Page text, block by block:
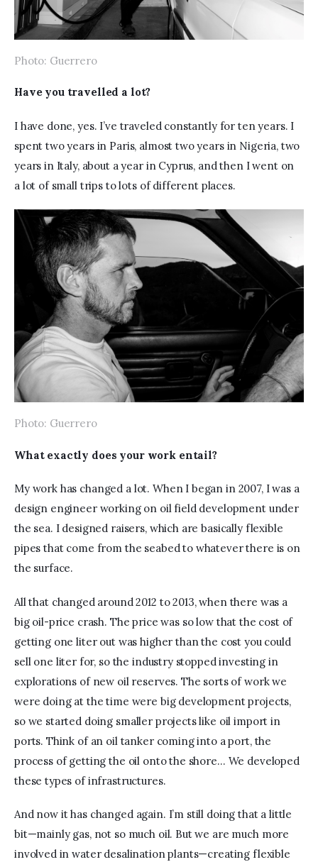
Photo: Guerrero
Have you travelled a lot?
I have done, yes. I’ve traveled constantly for ten years. I
spent two years in Paris, almost two years in Nigeria, two
years in Italy, about a year in Cyprus, and then I went on
a lot of small trips to lots of different places.
Photo: Guerrero
What exactly does your work entail?
My work has changed a lot. When I began in 2007, I was a
design engineer working on oil field development under
the sea. I designed raisers, which are basically flexible
pipes that come from the seabed to whatever there is on
the surface.
All that changed around 2012 to 2013, when there was a
big oil-price crash. The price was so low that the cost of
getting one liter out was higher than the cost you could
sell one liter for, so the industry stopped investing in
explorations of new oil reserves. The sorts of work we
were doing at the time were big development projects,
so we started doing smaller projects like oil import in
ports. Think of an oil tanker coming into a port, the
process of getting the oil onto the shore… We developed
these types of infrastructures.
And now it has changed again. I’m still doing that a little
bit—mainly gas, not so much oil. But we are much more
involved in water desalination plants—creating flexible